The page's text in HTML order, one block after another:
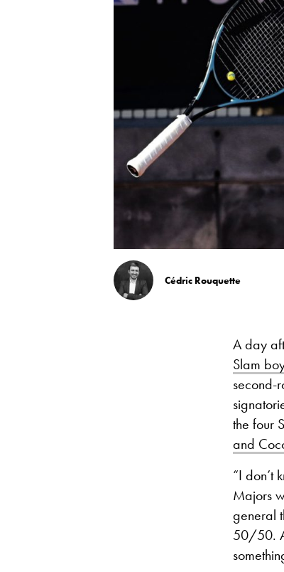
Cédric Rouquette
A day
Slam
second-
the four
and
“I don’t
Majors
general
50/50.